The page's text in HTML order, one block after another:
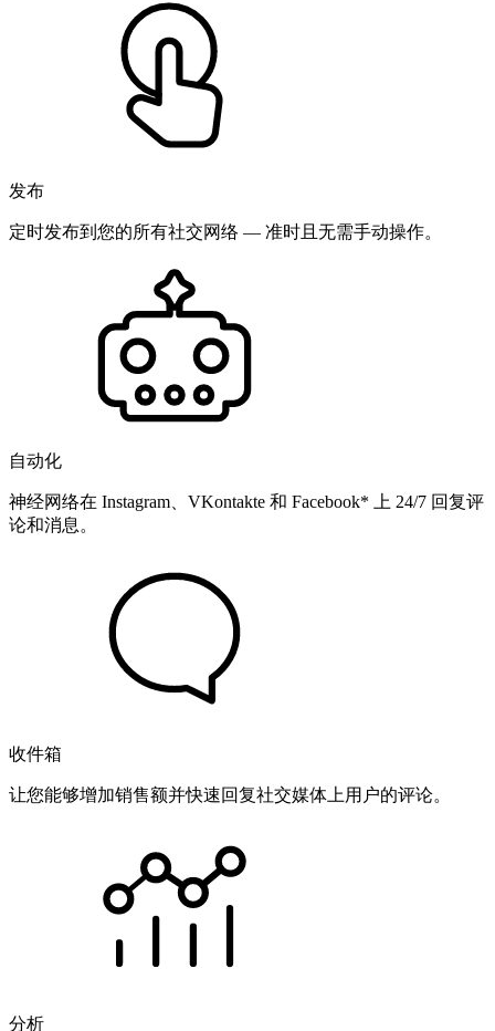
发布
定时发布到您的所有社交网络 — 准时且无需手动操作。
自动化
神经网络在 Instagram、VKontakte 和 Facebook* 上 24/7 回复评
论和消息。
收件箱
让您能够增加销售额并快速回复社交媒体上用户的评论。
分析